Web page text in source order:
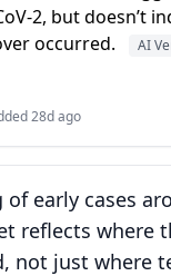
2, but doesn’t
occurred.
AI
28d ago
of early cases
reflects where
not just where